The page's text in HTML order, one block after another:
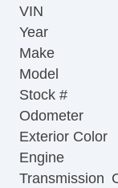
VIN
Year
Make
Model
Stock #
Odometer
Exterior Color
Engine
Transmission